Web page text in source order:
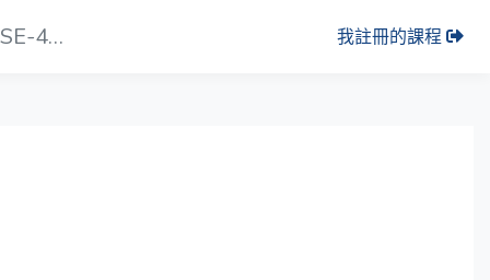
影片小節： Software Configuration _ SE-4000 我註冊的課程